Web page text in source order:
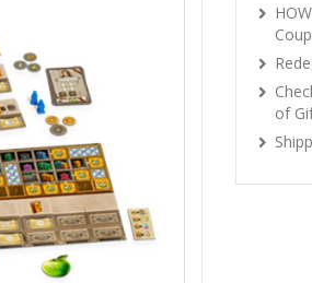
of